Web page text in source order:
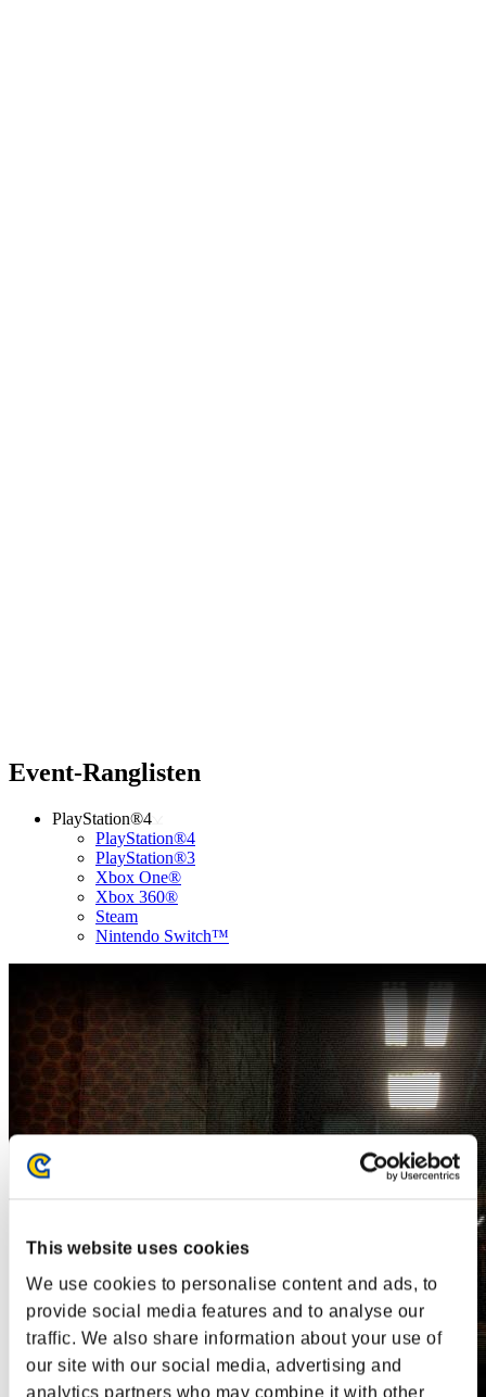
This website uses cookies
We use cookies to personalise content and ads, to
provide social media features and to analyse our
traffic. We also share information about your use of
our site with our social media, advertising and
analytics partners who may combine it with other
Event-Ranglisten
PlayStation®4
PlayStation®4
PlayStation®3
Xbox One®
Xbox 360®
Steam
Nintendo Switch™